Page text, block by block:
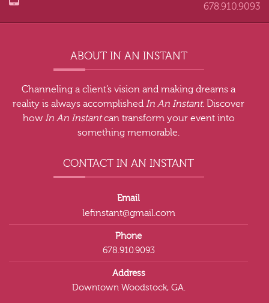
678.910.9093
ABOUT IN AN INSTANT
Channeling a client’s vision and making dreams a
reality is always accomplished In An Instant. Discover
howIn An Instantcan transform your event into
something memorable.
CONTACT IN AN INSTANT
Email
lefinstant@gmail.com
Phone
678.910.9093
Address
Downtown Woodstock, GA.